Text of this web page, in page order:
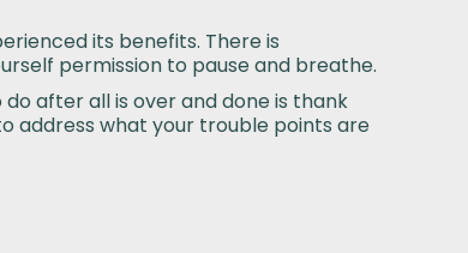
its benefits. There is
permission to pause and breathe.
after all is over and done is thank
address what your trouble points are